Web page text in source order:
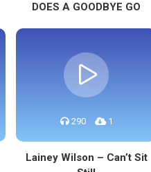
DOES A GOODBYE GO
290 1
Lainey Wilson – Can’t Sit